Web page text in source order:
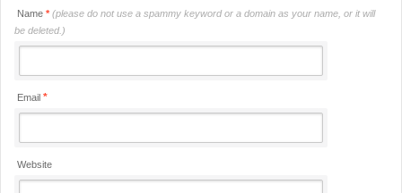
Name * (please do not use a spammy keyword or a domain as your name, or it will
be deleted.)
Email *
Website